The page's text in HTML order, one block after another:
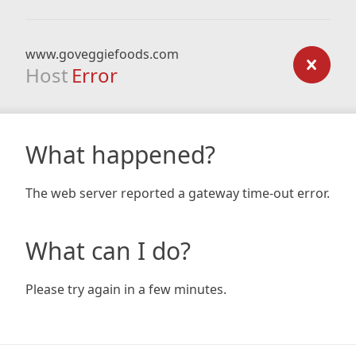
www.goveggiefoods.com
Host Error
What happened?
The web server reported a gateway time-out error.
What can I do?
Please try again in a few minutes.